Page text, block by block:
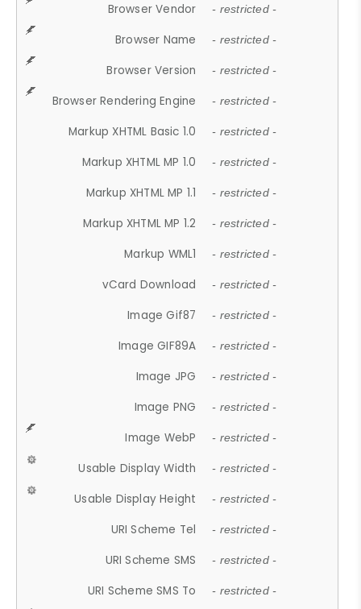
Browser Vendor - restricted -
Browser Name - restricted -
Browser Version - restricted -
Browser Rendering Engine - restricted -
Markup XHTML Basic 1.0 - restricted -
Markup XHTML MP 1.0 - restricted -
Markup XHTML MP 1.1 - restricted -
Markup XHTML MP 1.2 - restricted -
Markup WML1 - restricted -
vCard Download - restricted -
Image Gif87 - restricted -
Image GIF89A - restricted -
Image JPG - restricted -
Image PNG - restricted -
Image WebP - restricted -
Usable Display Width - restricted -
Usable Display Height - restricted -
URI Scheme Tel - restricted -
URI Scheme SMS - restricted -
URI Scheme SMS To - restricted -